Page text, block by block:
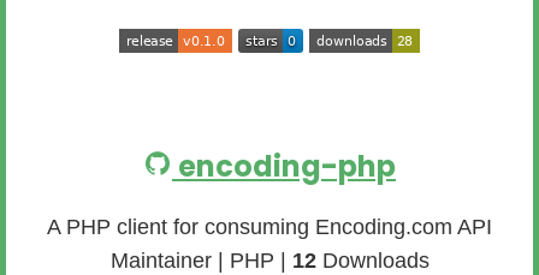
encoding-php
A PHP client for consuming Encoding.com API
Maintainer | PHP | 12Downloads